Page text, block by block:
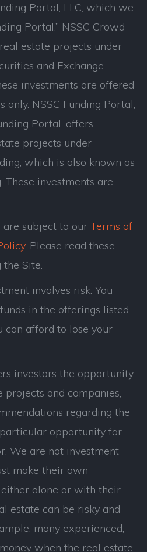
Portal, LLC, which we
Portal.” NSSC Crowd
estate projects under
and Exchange
investments are offered
only. NSSC Funding Portal,
Portal, offers
projects under
which is also known as
investments are
are subject to our Terms of
. Please read these
Site.
involves risk. You
in the offerings listed
can afford to lose your
investors the opportunity
and companies,
regarding the
opportunity for
We are not investment
make their own
either alone or with their
estate can be risky and
many experienced,
when the real estate